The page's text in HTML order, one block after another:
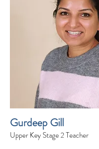
Gurdeep Gill
Upper Key Stage 2 Teacher